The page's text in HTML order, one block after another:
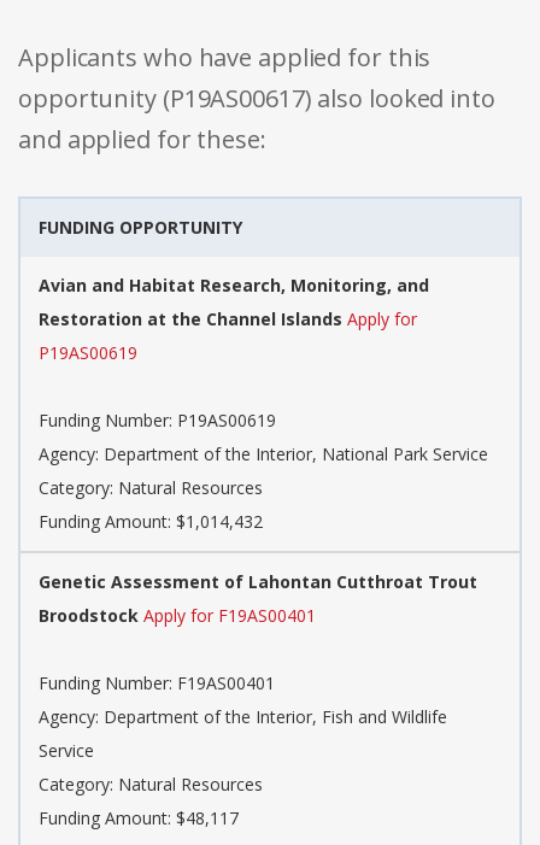
Applicants who have applied for this
opportunity (P19AS00617) also looked into
and applied for these:
FUNDING OPPORTUNITY
Avian and Habitat Research, Monitoring, and
Restoration at the Channel Islands Apply for
P19AS00619
Funding Number: P19AS00619
Agency: Department of the Interior, National Park Service
Category: Natural Resources
Funding Amount: $1,014,432
Genetic Assessment of Lahontan Cutthroat Trout
Broodstock Apply for F19AS00401
Funding Number: F19AS00401
Agency: Department of the Interior, Fish and Wildlife
Service
Category: Natural Resources
Funding Amount: $48,117